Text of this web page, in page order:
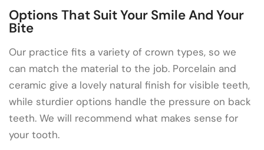
Options That Suit Your Smile And Your
Bite
Our practice fits a variety of crown types, so we
can match the material to the job. Porcelain and
ceramic give a lovely natural finish for visible teeth,
while sturdier options handle the pressure on back
teeth. We will recommend what makes sense for
your tooth.